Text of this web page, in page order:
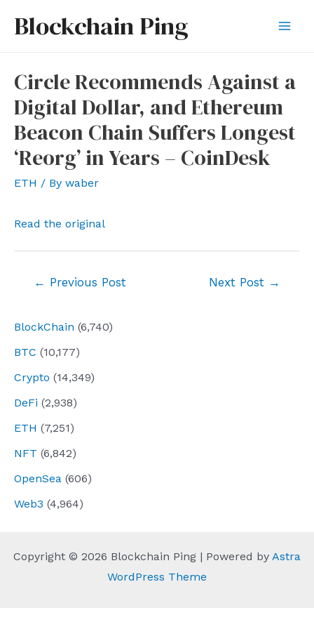
Blockchain Ping
BlockChain (6,740)
BTC (10,177)
Crypto (14,349)
DeFi (2,938)
ETH (7,251)
NFT (6,842)
OpenSea (606)
Web3 (4,964)
Circle Recommends Against a
Digital Dollar, and Ethereum
Beacon Chain Suffers Longest
‘Reorg’ in Years – CoinDesk
ETH / By waber
Read the original
← Previous Post Next Post →
Copyright © 2026 Blockchain Ping | Powered by Astra
WordPress Theme